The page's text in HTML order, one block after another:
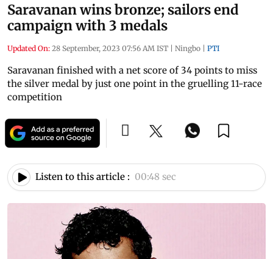
Saravanan wins bronze; sailors end
campaign with 3 medals
Updated On: 28 September, 2023 07:56 AM IST | Ningbo | PTI
Saravanan finished with a net score of 34 points to miss
the silver medal by just one point in the gruelling 11-race
competition
Listen to this article : 00:48 sec